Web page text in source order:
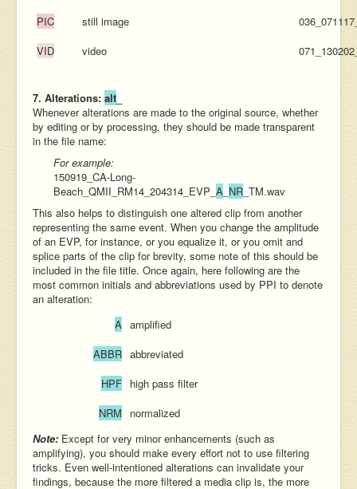
PIC
still image
VID
video
7. Alterations: alt
Whenever alterations are made to the original source, whether
by editing or by processing, they should be made transparent
in the file name:
For example:
150919_CA-Long-
Beach_QMII_RM14_204314_EVP_ A NR TM.wav
This also helps to distinguish one altered clip from another
representing the same event. When you change the amplitude
of an EVP, for instance, or you equalize it, or you omit and
splice parts of the clip for brevity, some note of this should be
included in the file title. Once again, here following are the
most common initials and abbreviations used by PPI to denote
an alteration:
A amplified
ABBR abbreviated
HPF high pass filter
NRM
normalized
Note: Except for very minor enhancements (such as
amplifying), you should make every effort not to use filtering
tricks. Even well-intentioned alterations can invalidate your
findings, because the more filtered a media clip is, the more